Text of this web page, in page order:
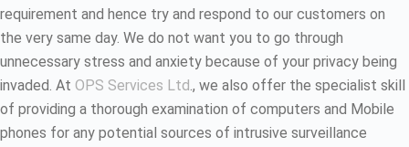
requirement and hence try and respond to our customers on
the very same day. We do not want you to go through
unnecessary stress and anxiety because of your privacy being
invaded. At OPS Services Ltd., we also offer the specialist skill
of providing a thorough examination of computers and Mobile
phones for any potential sources of intrusive surveillance